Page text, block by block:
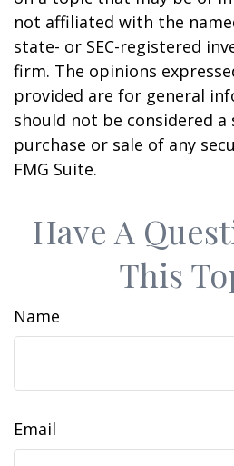
not affiliated with the
state- or SEC-registered
firm. The opinions
provided are for general
should not be considered
purchase or sale of any
FMG Suite.
Have A
This
Name
Email